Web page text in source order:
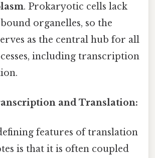
. Prokaryotic cells lack
organelles, so the
as the central hub for all
including transcription
and Translation:
features of translation
is that it is often coupled